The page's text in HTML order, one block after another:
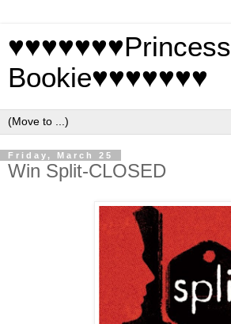
♥♥♥♥♥♥♥Princess
Bookie♥♥♥♥♥♥♥
Friday, March 25
Win Split-CLOSED